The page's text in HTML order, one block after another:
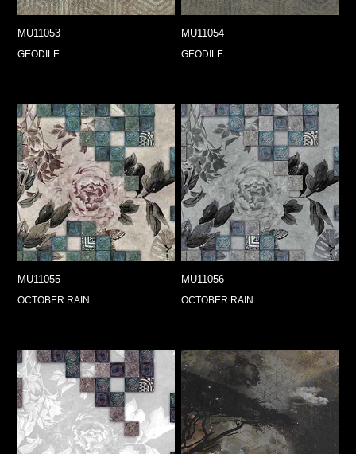
MU11053
GEODILE
MU11054
GEODILE
MU11055
OCTOBER RAIN
MU11056
OCTOBER RAIN